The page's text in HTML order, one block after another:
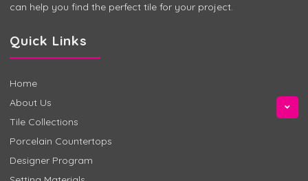
can help you find the perfect tile for your project.
Quick Links
Home
About Us
Tile Collections
Porcelain Countertops
Designer Program